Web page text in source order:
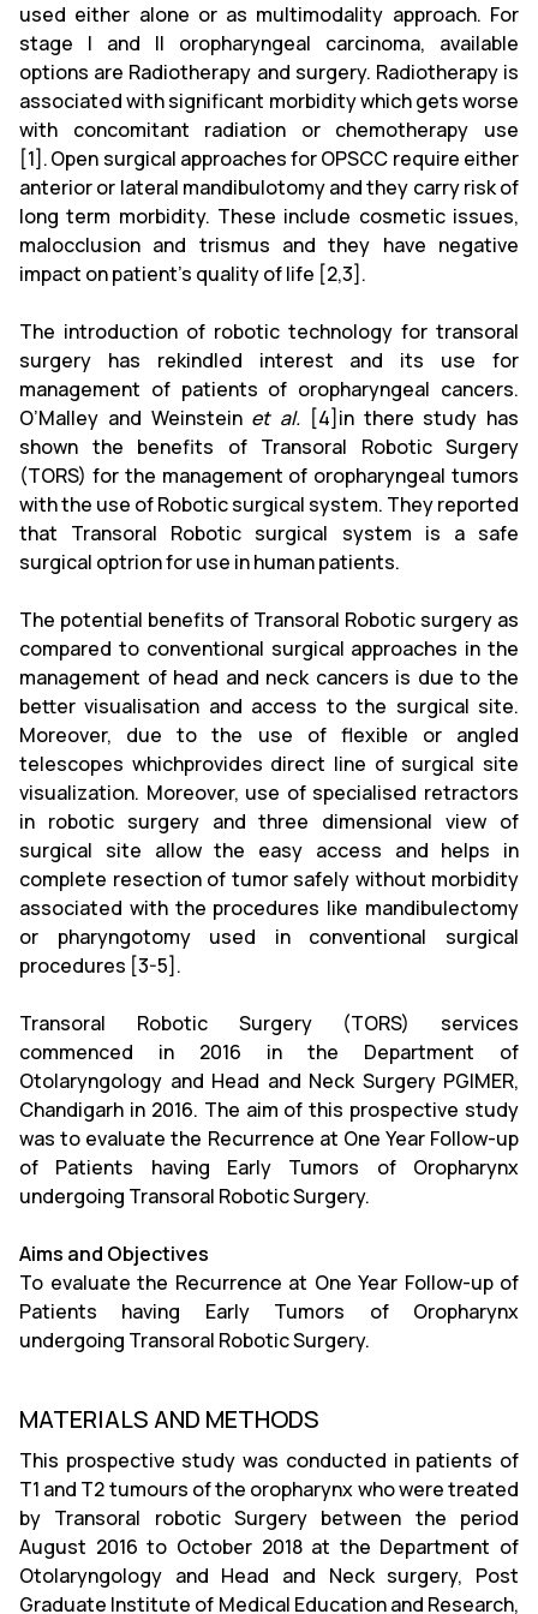
used either alone or as multimodality approach. For
stage I and II oropharyngeal carcinoma, available
options are Radiotherapy and surgery. Radiotherapy is
associated with significant morbidity which gets worse
with concomitant radiation or chemotherapy use
[1].Open surgical approaches for OPSCC require either
anterior or lateral mandibulotomy and they carry risk of
long term morbidity. These include cosmetic issues,
malocclusion and trismus and they have negative
impact on patient’s quality of life [2,3].
The introduction of robotic technology for transoral
surgery has rekindled interest and its use for
management of patients of oropharyngeal cancers.
O’Malley and Weinstein et al. [4]in there study has
shown the benefits of Transoral Robotic Surgery
(TORS) for the management of oropharyngeal tumors
with the use of Robotic surgical system. They reported
that Transoral Robotic surgical system is a safe
surgical optrion for use in human patients.
The potential benefits of Transoral Robotic surgery as
compared to conventional surgical approaches in the
management of head and neck cancers is due to the
better visualisation and access to the surgical site.
Moreover, due to the use of flexible or angled
telescopes whichprovides direct line of surgical site
visualization. Moreover, use of specialised retractors
in robotic surgery and three dimensional view of
surgical site allow the easy access and helps in
complete resection of tumor safely without morbidity
associated with the procedures like mandibulectomy
or pharyngotomy used in conventional surgical
procedures [3-5].
Transoral Robotic Surgery (TORS) services
commenced in 2016 in the Department of
Otolaryngology and Head and Neck Surgery PGIMER,
Chandigarh in 2016. The aim of this prospective study
was to evaluate the Recurrence at One Year Follow-up
of Patients having Early Tumors of Oropharynx
undergoing Transoral Robotic Surgery.
Aims and Objectives
To evaluate the Recurrence at One Year Follow-up of
Patients having Early Tumors of Oropharynx
undergoing Transoral Robotic Surgery.
MATERIALS AND METHODS
This prospective study was conducted in patients of
T1 and T2 tumours of the oropharynx who were treated
by Transoral robotic Surgery between the period
August 2016 to October 2018 at the Department of
Otolaryngology and Head and Neck surgery, Post
Graduate Institute of Medical Education and Research,